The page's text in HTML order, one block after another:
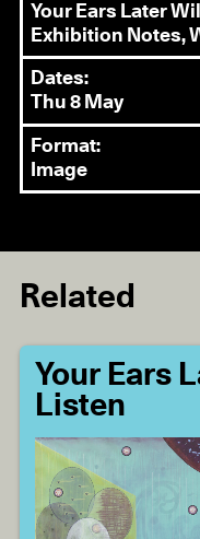
Your Ears Later
Exhibition Notes,
Dates:
Thu 8 May
Format:
Image
Related
Your Ears
Listen